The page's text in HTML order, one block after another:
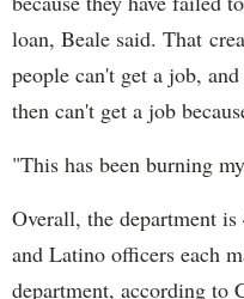
loan, Beale said. That
people can't get a job,
then can't get a job
"This has been burning
Overall, the department
and Latino officers each
department, according to